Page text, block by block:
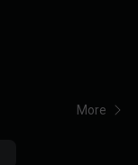
More